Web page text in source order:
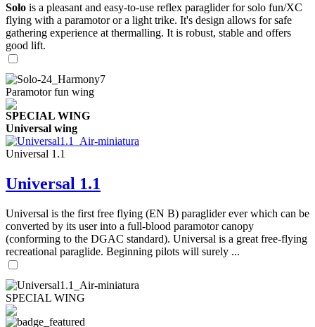
Solo is a pleasant and easy-to-use reflex paraglider for solo fun/XC
flying with a paramotor or a light trike. It's design allows for safe
gathering experience at thermalling. It is robust, stable and offers
good lift.
Paramotor fun wing
SPECIAL WING
Universal wing
Universal 1.1
Universal 1.1
Universal is the first free flying (EN B) paraglider ever which can be
converted by its user into a full-blood paramotor canopy
(conforming to the DGAC standard). Universal is a great free-flying
recreational paraglide. Beginning pilots will surely ...
SPECIAL WING